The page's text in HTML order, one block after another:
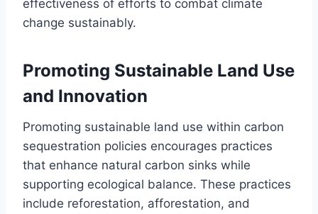
effectiveness of efforts to combat climate
change sustainably.
Promoting Sustainable Land Use
and Innovation
Promoting sustainable land use within carbon
sequestration policies encourages practices
that enhance natural carbon sinks while
supporting ecological balance. These practices
include reforestation, afforestation, and